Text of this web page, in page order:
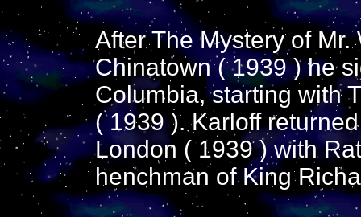
After The Mystery of
Chinatown ( 1939 ) he
Columbia, starting with
( 1939 ). Karloff
London ( 1939 ) with
henchman of King